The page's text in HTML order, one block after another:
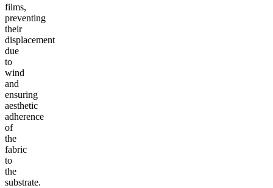
films,
preventing
their
displacement
due
to
wind
and
ensuring
aesthetic
adherence
of
the
fabric
to
the
substrate.